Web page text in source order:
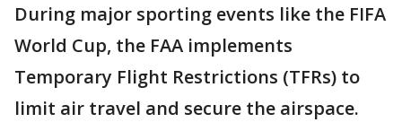
During major sporting events like the FIFA
World Cup, the FAA implements
Temporary Flight Restrictions (TFRs) to
limit air travel and secure the airspace.